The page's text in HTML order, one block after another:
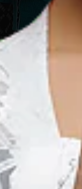
through the
Now, it's time to get
the village of
with lush
the day